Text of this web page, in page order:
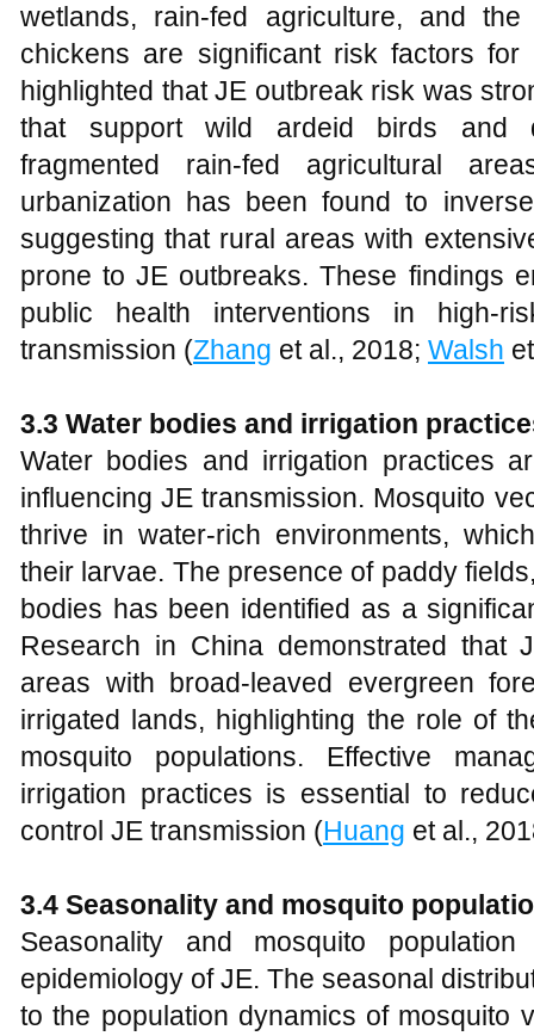
wetlands, rain-fed agriculture, and
chickens are significant risk factors
highlighted that JE outbreak risk was
that support wild ardeid birds and
fragmented rain-fed agricultural
urbanization has been found to
suggesting that rural areas with
prone to JE outbreaks. These findings
public health interventions in high-
transmission (Zhang et al., 2018; Walsh
3.3 Water bodies and irrigation
Water bodies and irrigation practices
influencing JE transmission. Mosquito
thrive in water-rich environments,
their larvae. The presence of paddy
bodies has been identified as a
Research in China demonstrated that
areas with broad-leaved evergreen
irrigated lands, highlighting the role of
mosquito populations. Effective
irrigation practices is essential to
control JE transmission (Huang et al.,
3.4 Seasonality and mosquito
Seasonality and mosquito
epidemiology of JE. The seasonal
to the population dynamics of mosquito